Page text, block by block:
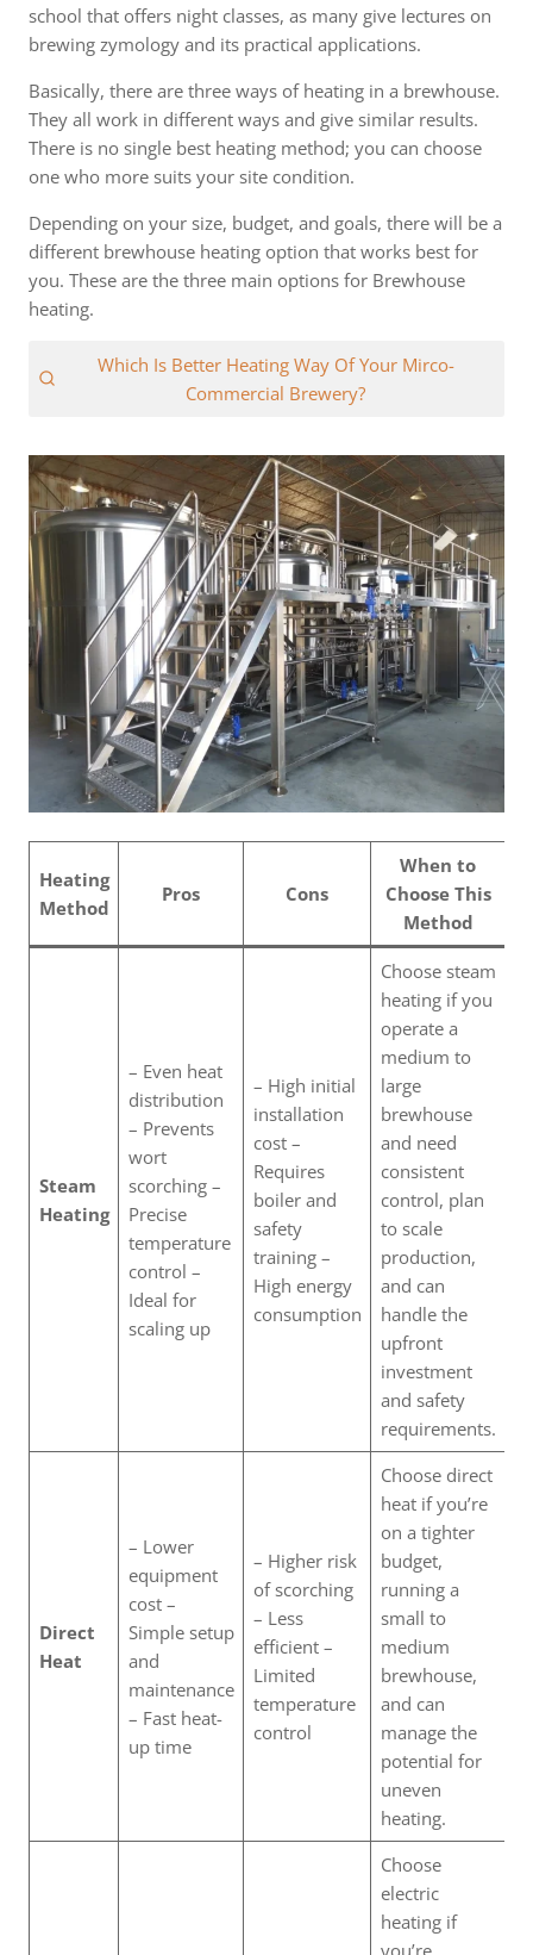
school that offers night classes, as many give lectures on
brewing zymology and its practical applications.
Basically, there are three ways of heating in a brewhouse.
They all work in different ways and give similar results.
There is no single best heating method; you can choose
one who more suits your site condition.
Depending on your size, budget, and goals, there will be a
different brewhouse heating option that works best for
you. These are the three main options for Brewhouse
heating.
Which Is Better Heating Way Of Your Mirco-
Commercial Brewery?
Heating
Method
Pros Cons
When to
Choose This
Method
Steam
Heating
– Even heat
distribution
– Prevents
wort
scorching –
Precise
temperature
control –
Ideal for
scaling up
– High initial
installation
cost –
Requires
boiler and
safety
training –
High energy
consumption
Choose steam
heating if you
operate a
medium to
large
brewhouse
and need
consistent
control, plan
to scale
production,
and can
handle the
upfront
investment
and safety
requirements.
Direct
Heat
– Lower
equipment
cost –
Simple setup
and
maintenance
– Fast heat-
up time
– Higher risk
of scorching
– Less
efficient –
Limited
temperature
control
Choose direct
heat if you’re
on a tighter
budget,
running a
small to
medium
brewhouse,
and can
manage the
potential for
uneven
heating.
Choose
electric
heating if
you’re